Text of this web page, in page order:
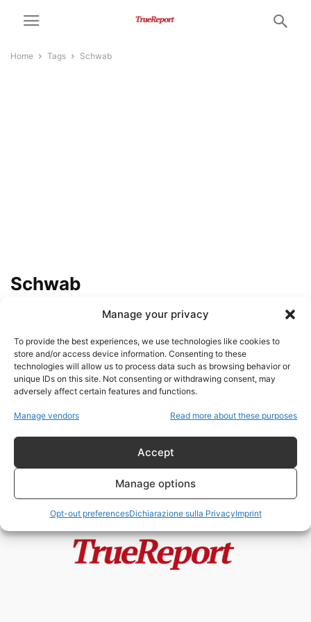
Manage your privacy
To provide the best experiences, we use technologies like cookies to
store and/or access device information. Consenting to these
technologies will allow us to process data such as browsing behavior or
unique IDs on this site. Not consenting or withdrawing consent, may
adversely affect certain features and functions.
Manage vendors Read more about these purposes
Accept
Manage options
Opt-out preferencesDichiarazione sulla PrivacyImprint
Home Tags Schwab
Schwab
The Kissinger Continuum
Ci mancava solo l’Opera Lirica nel
“Metaverso”